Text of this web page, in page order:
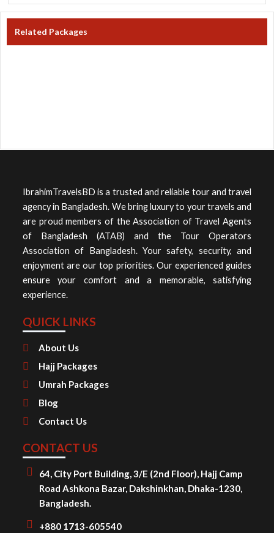
Related Packages
IbrahimTravelsBD is a trusted and reliable tour and travel
agency in Bangladesh. We bring luxury to your travels and
are proud members of the Association of Travel Agents
of Bangladesh (ATAB) and the Tour Operators
Association of Bangladesh. Your safety, security, and
enjoyment are our top priorities. Our experienced guides
ensure your comfort and a memorable, satisfying
experience.
QUICK LINKS
About Us
Hajj Packages
Umrah Packages
Blog
Contact Us
CONTACT US
64, City Port Building, 3/E (2nd Floor), Hajj Camp
Road Ashkona Bazar, Dakshinkhan, Dhaka-1230,
Bangladesh.
+880 1713-605540